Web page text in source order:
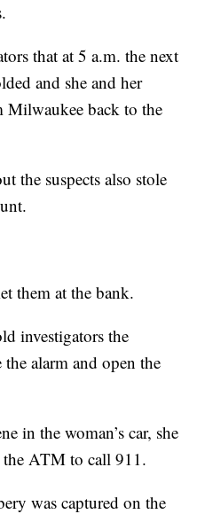
that at 5 a.m. the next
and she and her
Milwaukee back to the
the suspects also stole
them at the bank.
investigators the
the alarm and open the
in the woman’s car, she
the ATM to call 911.
was captured on the